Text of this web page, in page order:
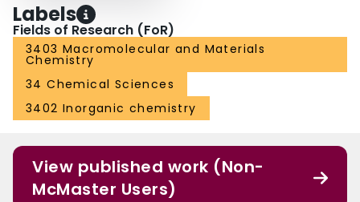
Labels
Fields of Research (FoR)
3403 Macromolecular and Materials
Chemistry
34 Chemical Sciences
3402 Inorganic chemistry
View published work (Non-
McMaster Users)